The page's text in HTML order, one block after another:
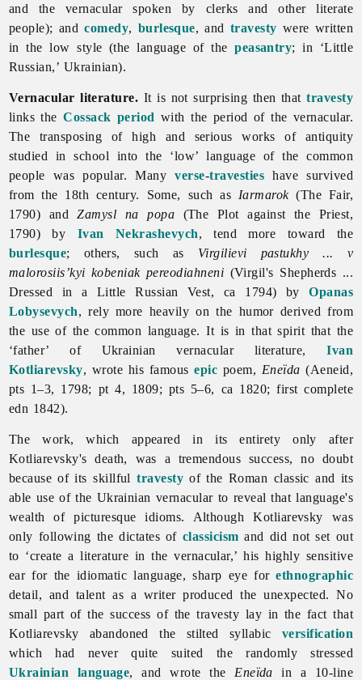
and the vernacular spoken by clerks and other literate
people); andcomedy, burlesque, and travesty were written
in the low style (the language of thepeasantry; in ‘Little
Russian,’ Ukrainian).
Vernacular literature. It is not surprising then thattravesty
links theCossack period with the period of the vernacular.
The transposing of high and serious works of antiquity
studied in school into the ‘low’ language of the common
people was popular. Manyverse-travesties have survived
from the 18th century. Some, such as Iarmarok(The Fair,
1790) andZamysl na popa (The Plot against the Priest,
1790) by Ivan Nekrashevych, tend more toward the
burlesque; others, such as Virgilievi pastukhy ... v
malorosiis’kyi kobeniak pereodiahneni (Virgil's Shepherds ...
Dressed in a Little Russian Vest, ca 1794) byOpanas
Lobysevych, rely more heavily on the humor derived from
the use of the common language. It is in that spirit that the
‘father’ of Ukrainian vernacular literature,Ivan
Kotliarevsky, wrote his famousepic poem, Eneïda (Aeneid,
pts 1–3, 1798; pt 4, 1809; pts 5–6, ca 1820; first complete
edn 1842).
The work, which appeared in its entirety only after
Kotliarevsky's death, was a tremendous success, no doubt
because of its skillfultravesty of the Roman classic and its
able use of the Ukrainian vernacular to reveal that language's
wealth of picturesque idioms. Although Kotliarevsky was
only following the dictates of classicism and did not set out
to ‘create aliterature in the vernacular,’ his highly sensitive
ear for the idiomatic language, sharp eye forethnographic
detail, and talent as a writer produced the unexpected. No
small part of the success of the travesty lay in the fact that
Kotliarevsky abandoned the stilted syllabic versification
which had never quite suited the randomly stressed
Ukrainian language, and wrote the Eneïda in a 10-line